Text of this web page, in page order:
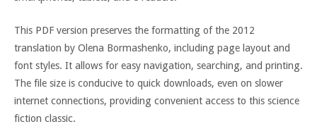
This PDF version preserves the formatting of the 2012
translation by Olena Bormashenko, including page layout and
font styles. It allows for easy navigation, searching, and printing.
The file size is conducive to quick downloads, even on slower
internet connections, providing convenient access to this science
fiction classic.